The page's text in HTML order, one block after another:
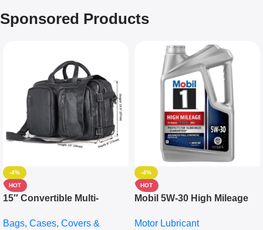
Sponsored Products
-4%
HOT
15″ Convertible Multi-
Messenger Laptop Bag
Bags, Cases, Covers &
-4%
HOT
Mobil 5W-30 High Mileage
10,000+ Miles Protection
Motor Lubricant